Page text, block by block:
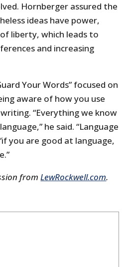
Hornberger assured the
ideas have power,
liberty, which leads to
and increasing
Your Words” focused on
aware of how you use
“Everything we know
he said. “Language
you are good at language,
fromLewRockwell.com.